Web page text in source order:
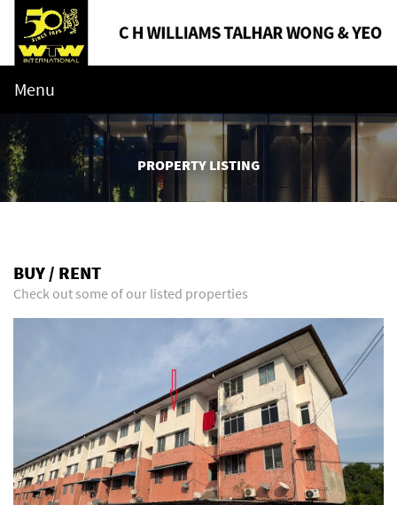
Menu
PROPERTY LISTING
BUY / RENT
Check out some of our listed properties